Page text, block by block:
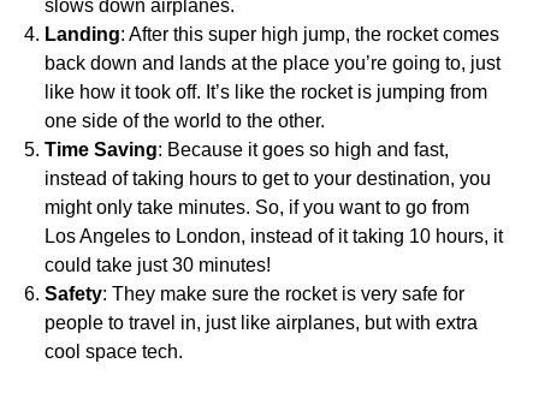
slows down airplanes.
Landing: After this super high jump, the rocket comes
back down and lands at the place you’re going to, just
like how it took off. It’s like the rocket is jumping from
one side of the world to the other.
Time Saving: Because it goes so high and fast,
instead of taking hours to get to your destination, you
might only take minutes. So, if you want to go from
Los Angeles to London, instead of it taking 10 hours, it
could take just 30 minutes!
Safety: They make sure the rocket is very safe for
people to travel in, just like airplanes, but with extra
cool space tech.